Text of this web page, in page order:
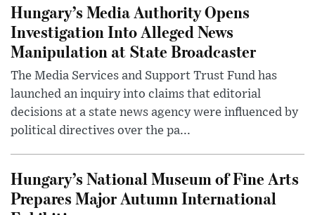
Hungary’s Media Authority Opens
Investigation Into Alleged News
Manipulation at State Broadcaster
The Media Services and Support Trust Fund has
launched an inquiry into claims that editorial
decisions at a state news agency were influenced by
political directives over the pa...
Hungary’s National Museum of Fine Arts
Prepares Major Autumn International